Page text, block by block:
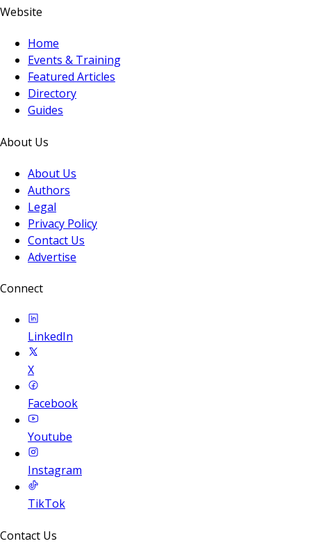
Website
Home
Events & Training
Featured Articles
Directory
Guides
About Us
About Us
Authors
Legal
Privacy Policy
Contact Us
Advertise
Connect
LinkedIn
X
Facebook
Youtube
Instagram
TikTok
Contact Us